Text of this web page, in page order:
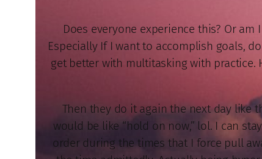
Does everyone experience this? Or
Especially If I want to accomplish goals,
get better with multitasking with practice.
Then they do it again the next day like
would be like “hold on now,” lol. I can
order during the times that I force pull